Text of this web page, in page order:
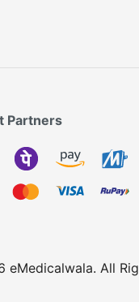
Partners
eMedicalwala. All